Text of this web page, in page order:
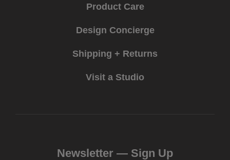
Product Care
Design Concierge
Shipping + Returns
Visit a Studio
Newsletter — Sign Up